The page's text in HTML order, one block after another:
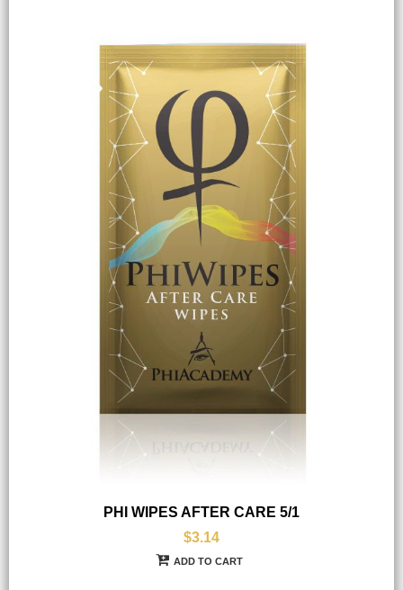
PHI WIPES AFTER CARE 5/1
$3.14
ADD TO CART